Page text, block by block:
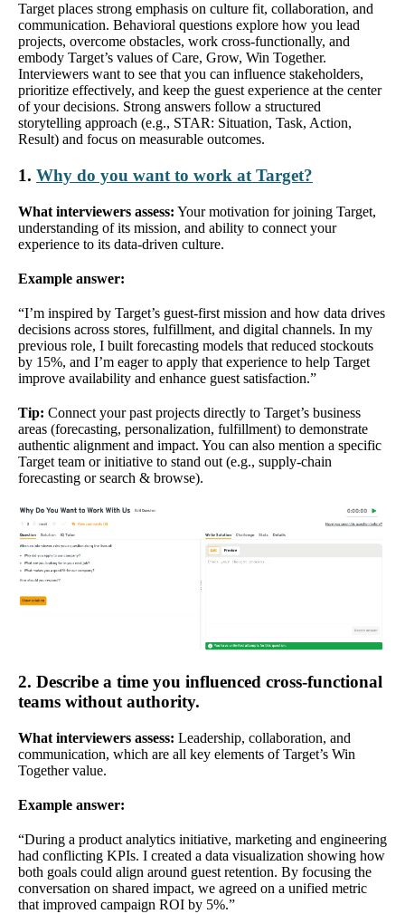
Target places strong emphasis on culture fit, collaboration, and
communication. Behavioral questions explore how you lead
projects, overcome obstacles, work cross-functionally, and
embody Target’s values of Care, Grow, Win Together.
Interviewers want to see that you can influence stakeholders,
prioritize effectively, and keep the guest experience at the center
of your decisions. Strong answers follow a structured
storytelling approach (e.g., STAR: Situation, Task, Action,
Result) and focus on measurable outcomes.
1. Why do you want to work at Target?
What interviewers assess: Your motivation for joining Target,
understanding of its mission, and ability to connect your
experience to its data-driven culture.
Example answer:
“I’m inspired by Target’s guest-first mission and how data drives
decisions across stores, fulfillment, and digital channels. In my
previous role, I built forecasting models that reduced stockouts
by 15%, and I’m eager to apply that experience to help Target
improve availability and enhance guest satisfaction.”
Tip: Connect your past projects directly to Target’s business
areas (forecasting, personalization, fulfillment) to demonstrate
authentic alignment and impact. You can also mention a specific
Target team or initiative to stand out (e.g., supply-chain
forecasting or search & browse).
2. Describe a time you influenced cross-functional
teams without authority.
What interviewers assess: Leadership, collaboration, and
communication, which are all key elements of Target’s Win
Together value.
Example answer:
“During a product analytics initiative, marketing and engineering
had conflicting KPIs. I created a data visualization showing how
both goals could align around guest retention. By focusing the
conversation on shared impact, we agreed on a unified metric
that improved campaign ROI by 5%.”